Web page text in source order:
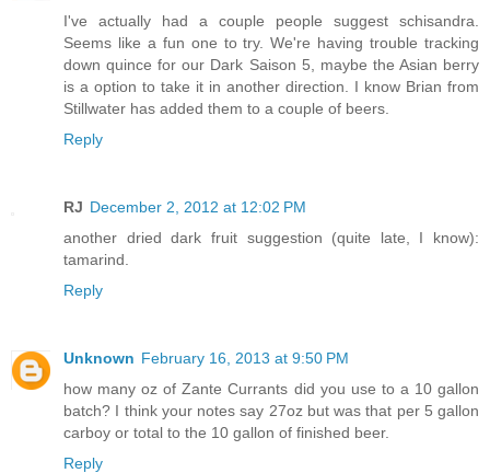
I've actually had a couple people suggest schisandra.
Seems like a fun one to try. We're having trouble tracking
down quince for our Dark Saison 5, maybe the Asian berry
is a option to take it in another direction. I know Brian from
Stillwater has added them to a couple of beers.
Reply
RJ December 2, 2012 at 12:02 PM
another dried dark fruit suggestion (quite late, I know):
tamarind.
Reply
Unknown February 16, 2013 at 9:50 PM
how many oz of Zante Currants did you use to a 10 gallon
batch? I think your notes say 27oz but was that per 5 gallon
carboy or total to the 10 gallon of finished beer.
Reply